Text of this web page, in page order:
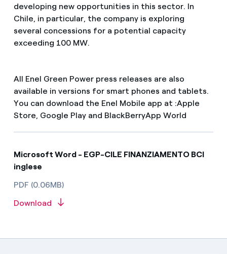
developing new opportunities in this sector. In
Chile, in particular, the company is exploring
several concessions for a potential capacity
exceeding 100 MW.
All Enel Green Power press releases are also
available in versions for smart phones and tablets.
You can download the Enel Mobile app at :Apple
Store, Google Play and BlackBerryApp World
Microsoft Word - EGP-CILE FINANZIAMENTO BCI
inglese
PDF (0.06MB)
Download